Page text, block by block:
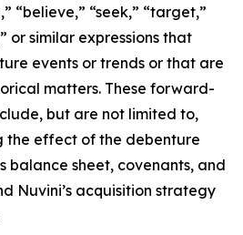
“believe,” “seek,” “target,”
or similar expressions that
events or trends or that are
matters. These forward-
but are not limited to,
the effect of the debenture
balance sheet, covenants, and
Nuvini’s acquisition strategy